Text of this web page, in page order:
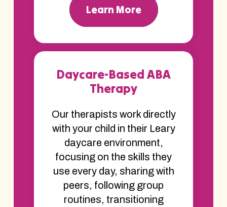
Learn More
Daycare-Based ABA
Therapy
Our therapists work directly
with your child in their Leary
daycare environment,
focusing on the skills they
use every day, sharing with
peers, following group
routines, transitioning